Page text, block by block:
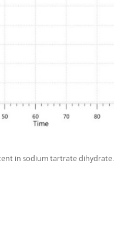
in sodium tartrate dihydrate.